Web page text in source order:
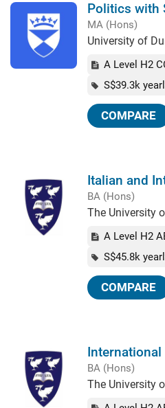
Politics with
MA (Hons)
University of
A Level H2
S$39.3k
COMPARE
Italian and
BA (Hons)
The University
A Level H2
S$45.8k
COMPARE
International
BA (Hons)
The University